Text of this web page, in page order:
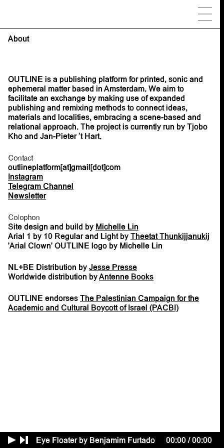
About
OUTLINE is a publishing platform for printed, sonic and
ephemeral matter based in Amsterdam. We aim to
facilitate an exchange by making use of expanded
publishing and remixing methods to connect ideas,
materials and localities, embracing a scene-based and
relational approach. The project is currently run by Tjobo
Kho and Jan-Pieter ‘t Hart.
Contact
outlineplatform[at]gmail[dot]com
Instagram
Telegram Channel
Newsletter
Colophon
Site design and build by Michelle Lin
Arial 1 by 10 Regular and Light by Theetat Thunkijjanukij
'Arial Clown' OUTLINE logo by Michelle Lin
NL+BE Distribution by Jesse Presse
Worldwide distribution byAntenne Books
OUTLINE endorses The Palestinian Campaign for the
Academic and Cultural Boycott of Israel (PACBI)
Eye Floater by Benjamim Furtado 00:00 /00:00